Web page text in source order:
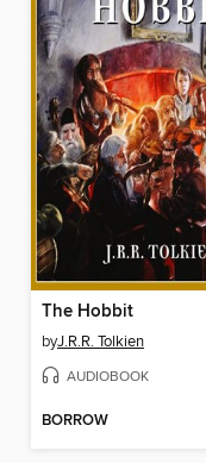
The Hobbit
byJ.R.R. Tolkien
AUDIOBOOK
BORROW